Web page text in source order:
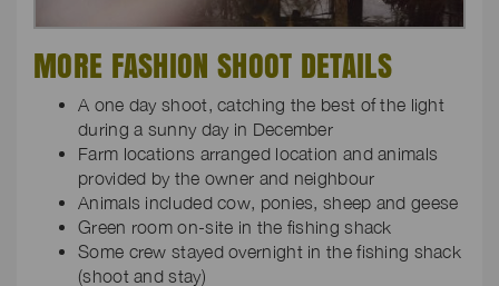
MORE FASHION SHOOT DETAILS
A one day shoot, catching the best of the light
during a sunny day in December
Farm locations arranged location and animals
provided by the owner and neighbour
Animals included cow, ponies, sheep and geese
Green room on-site in the fishing shack
Some crew stayed overnight in the fishing shack
(shoot and stay)